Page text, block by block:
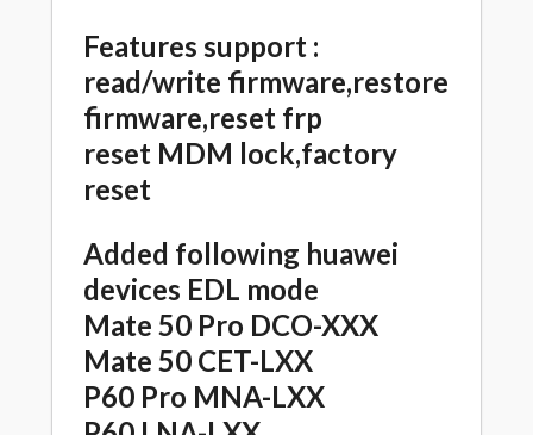
Features support :
read/write firmware,restore
firmware,reset frp
reset MDM lock,factory
reset
Added following huawei
devices EDL mode
Mate 50 Pro DCO-XXX
Mate 50 CET-LXX
P60 Pro MNA-LXX